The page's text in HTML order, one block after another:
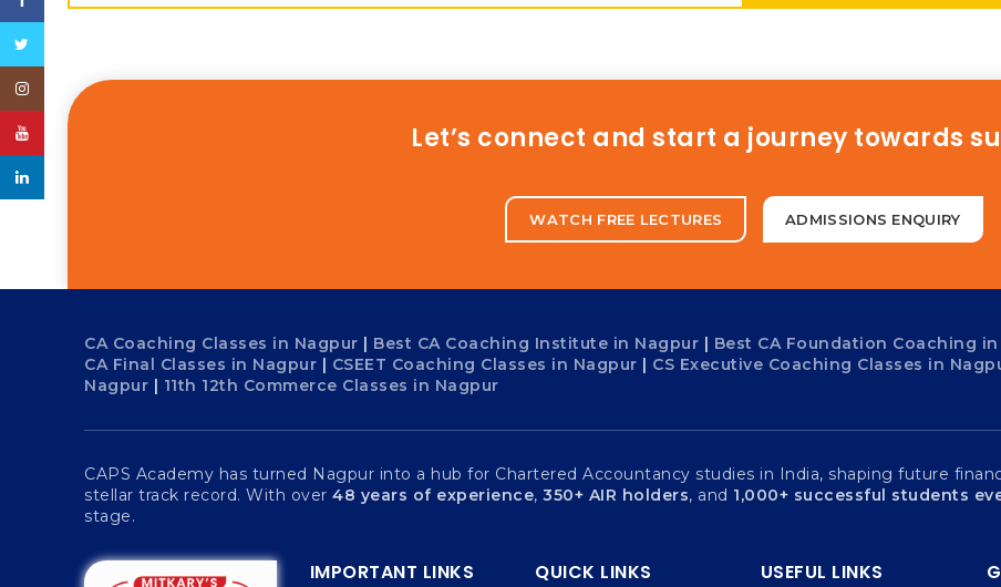
Let’s connect and start a journey towards
WATCH FREE LECTURES ADMISSIONS ENQUIRY
CA Coaching Classes in Nagpur Best CA Coaching Institute in Nagpur Best CA Foundation Coaching
CA Final Classes in Nagpur
CSEET Coaching Classes in Nagpur CS Executive Coaching Classes in
Nagpur
11th 12th Commerce Classes in Nagpur
CAPS Academy has turned Nagpur into a hub for Chartered Accountancy studies in India, shaping future
stellar track record. With over 48 years of experience, 350+ AIR holders, and 1,000+ successful students
stage.
IMPORTANT LINKS QUICK LINKS USEFUL LINKS
Instagram